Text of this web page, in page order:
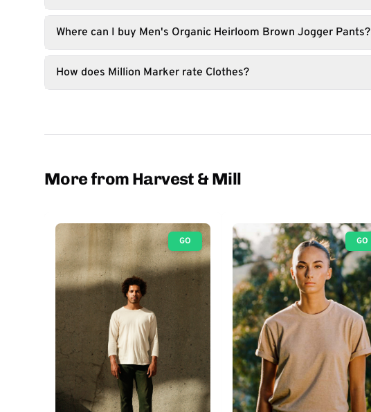
Where can I buy Men's Organic Heirloom Brown Jogger Pants?
How does Million Marker rate Clothes?
More from Harvest & Mill
GO GO